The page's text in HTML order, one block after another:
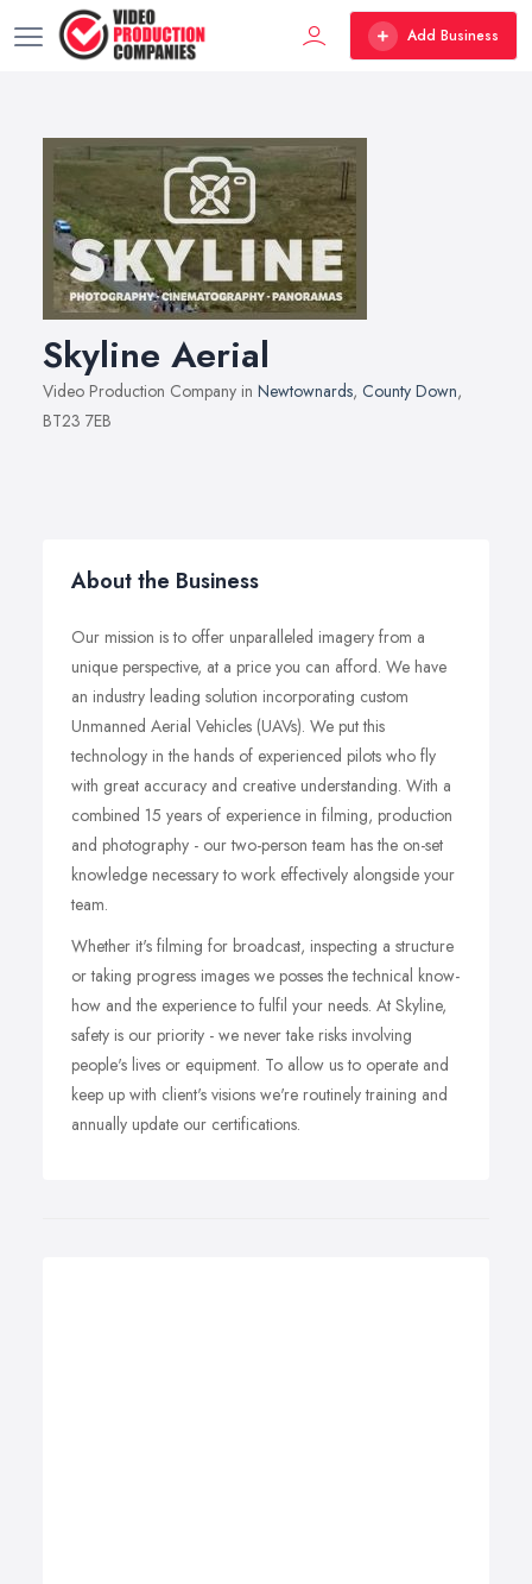
Add Business
Skyline Aerial
Video Production Company in Newtownards, County Down,
BT23 7EB
About the Business
Our mission is to offer unparalleled imagery from a
unique perspective, at a price you can afford. We have
an industry leading solution incorporating custom
Unmanned Aerial Vehicles (UAVs). We put this
technology in the hands of experienced pilots who fly
with great accuracy and creative understanding. With a
combined 15 years of experience in filming, production
and photography - our two-person team has the on-set
knowledge necessary to work effectively alongside your
team.
Whether it's filming for broadcast, inspecting a structure
or taking progress images we posses the technical know-
how and the experience to fulfil your needs. At Skyline,
safety is our priority - we never take risks involving
people's lives or equipment. To allow us to operate and
keep up with client's visions we're routinely training and
annually update our certifications.